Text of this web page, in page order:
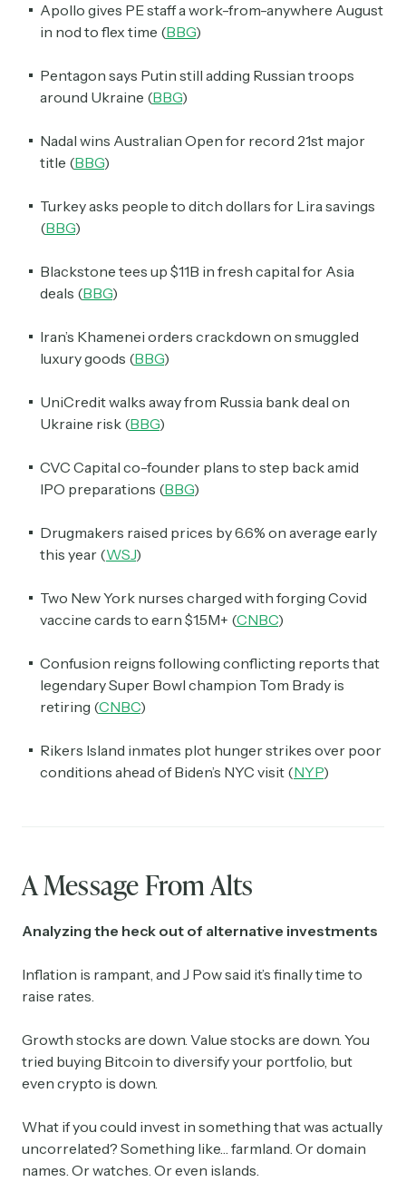
Apollo gives PE staff a work-from-anywhere August
in nod to flex time (BBG)
Pentagon says Putin still adding Russian troops
around Ukraine (BBG)
Nadal wins Australian Open for record 21st major
title (BBG)
Turkey asks people to ditch dollars for Lira savings
(BBG)
Blackstone tees up $11B in fresh capital for Asia
deals (BBG)
Iran’s Khamenei orders crackdown on smuggled
luxury goods (BBG)
UniCredit walks away from Russia bank deal on
Ukraine risk (BBG)
CVC Capital co-founder plans to step back amid
IPO preparations (BBG)
Drugmakers raised prices by 6.6% on average early
this year (WSJ)
Two New York nurses charged with forging Covid
vaccine cards to earn $1.5M+ (CNBC)
Confusion reigns following conflicting reports that
legendary Super Bowl champion Tom Brady is
retiring (CNBC)
Rikers Island inmates plot hunger strikes over poor
conditions ahead of Biden’s NYC visit (NYP)
A Message From Alts
Analyzing the heck out of alternative investments
Inflation is rampant, and J Pow said it’s finally time to
raise rates.
Growth stocks are down. Value stocks are down. You
tried buying Bitcoin to diversify your portfolio, but
even crypto is down.
What if you could invest in something that was actually
uncorrelated? Something like… farmland. Or domain
names. Or watches. Or even islands.